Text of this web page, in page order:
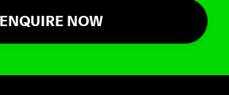
ENQUIRE NOW